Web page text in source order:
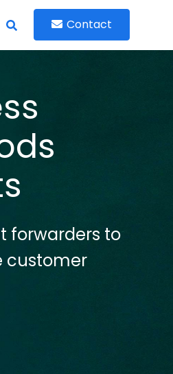
Contact
forwarders to
customer